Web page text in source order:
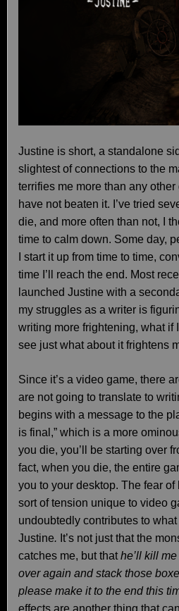
Justine is short, a standalone
slightest of connections to the
terrifies me more than any other
have not beaten it. I’ve tried
die, and more often than not, I
time to calm down. Some day,
I start it up from time to time,
time I’ll reach the end. Most
launched Justine with a
my struggles as a writer is
writing more frightening, what if
see just what about it frightens
Since it’s a video game, there
are not going to translate to
begins with a message to the
is final,” which is a more
you die, you’ll be starting over
fact, when you die, the entire
you to your desktop. The fear
sort of tension unique to video
undoubtedly contributes to
Justine. It’s not just that the
catches me, but thathe’ll kill
over again and stack those
please make it to the end this
effects are another thing that